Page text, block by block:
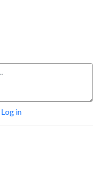
Log in